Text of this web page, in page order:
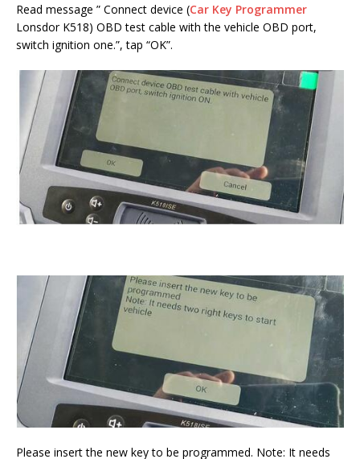
Read message ” Connect device (Car Key Programmer
Lonsdor K518) OBD test cable with the vehicle OBD port,
switch ignition one.”, tap “OK”.
Please insert the new key to be programmed. Note: It needs